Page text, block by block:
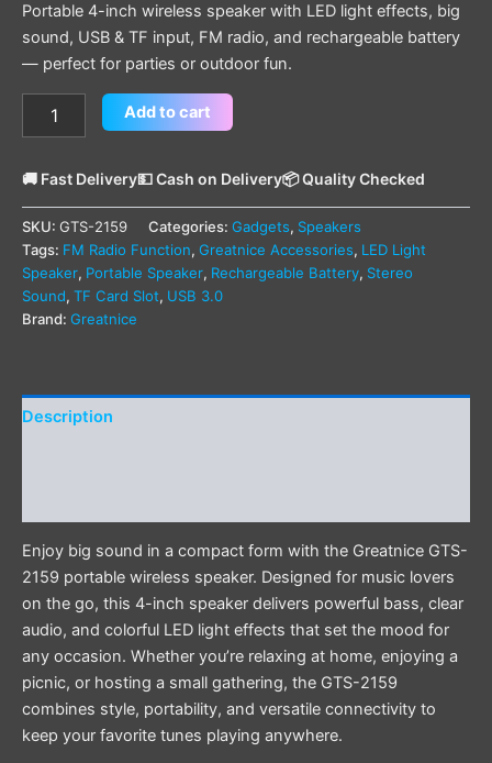
Portable 4-inch wireless speaker with LED light effects, big
sound, USB & TF input, FM radio, and rechargeable battery
— perfect for parties or outdoor fun.
Add to cart
🚚 Fast Delivery💵 Cash on Delivery📦 Quality Checked
SKU: GTS-2159 Categories: Gadgets, Speakers
Tags: FM Radio Function, Greatnice Accessories, LED Light
Speaker, Portable Speaker, Rechargeable Battery, Stereo
Sound, TF Card Slot, USB 3.0
Brand: Greatnice
Description
Enjoy big sound in a compact form with the Greatnice GTS-
2159 portable wireless speaker. Designed for music lovers
on the go, this 4-inch speaker delivers powerful bass, clear
audio, and colorful LED light effects that set the mood for
any occasion. Whether you’re relaxing at home, enjoying a
picnic, or hosting a small gathering, the GTS-2159
combines style, portability, and versatile connectivity to
keep your favorite tunes playing anywhere.